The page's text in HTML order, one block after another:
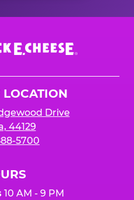
Drive
44129
5700
10 AM - 9 PM